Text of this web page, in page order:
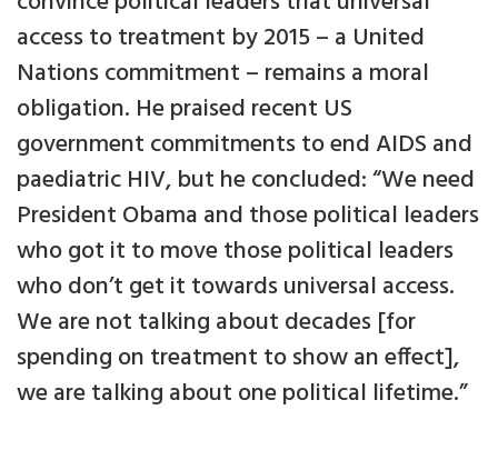
access to treatment by 2015 – a United
Nations commitment – remains a moral
obligation. He praised recent US
government commitments to end AIDS and
paediatric HIV, but he concluded: “We need
President Obama and those political leaders
who got it to move those political leaders
who don’t get it towards universal access.
We are not talking about decades [for
spending on treatment to show an effect],
we are talking about one political lifetime.”